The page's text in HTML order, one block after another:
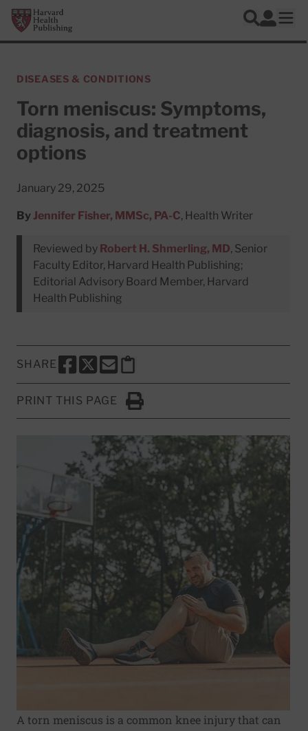
Skip to main content
Harvard Health Publishing
Search
Log In
DISEASES & CONDITIONS
Torn meniscus: Symptoms,
diagnosis, and treatment
options
January 29, 2025
By Jennifer Fisher, MMSc, PA-C, Health Writer
Reviewed by Robert H. Shmerling, MD, Senior
Faculty Editor, Harvard Health Publishing;
Editorial Advisory Board Member, Harvard
Health Publishing
SHARE
SHARE THIS PAGE TO FACEBOOK
SHARE THIS PAGE TO X
SHARE THIS PAGE VIA EMAIL
Copy this page to clipboard
PRINT THIS PAGE
Click to Print
A torn meniscus is a common knee injury that can